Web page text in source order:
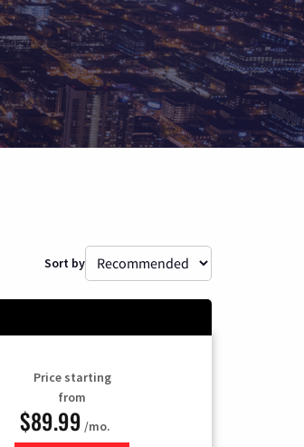
Sort by
Price starting
from
$89.99 /mo.